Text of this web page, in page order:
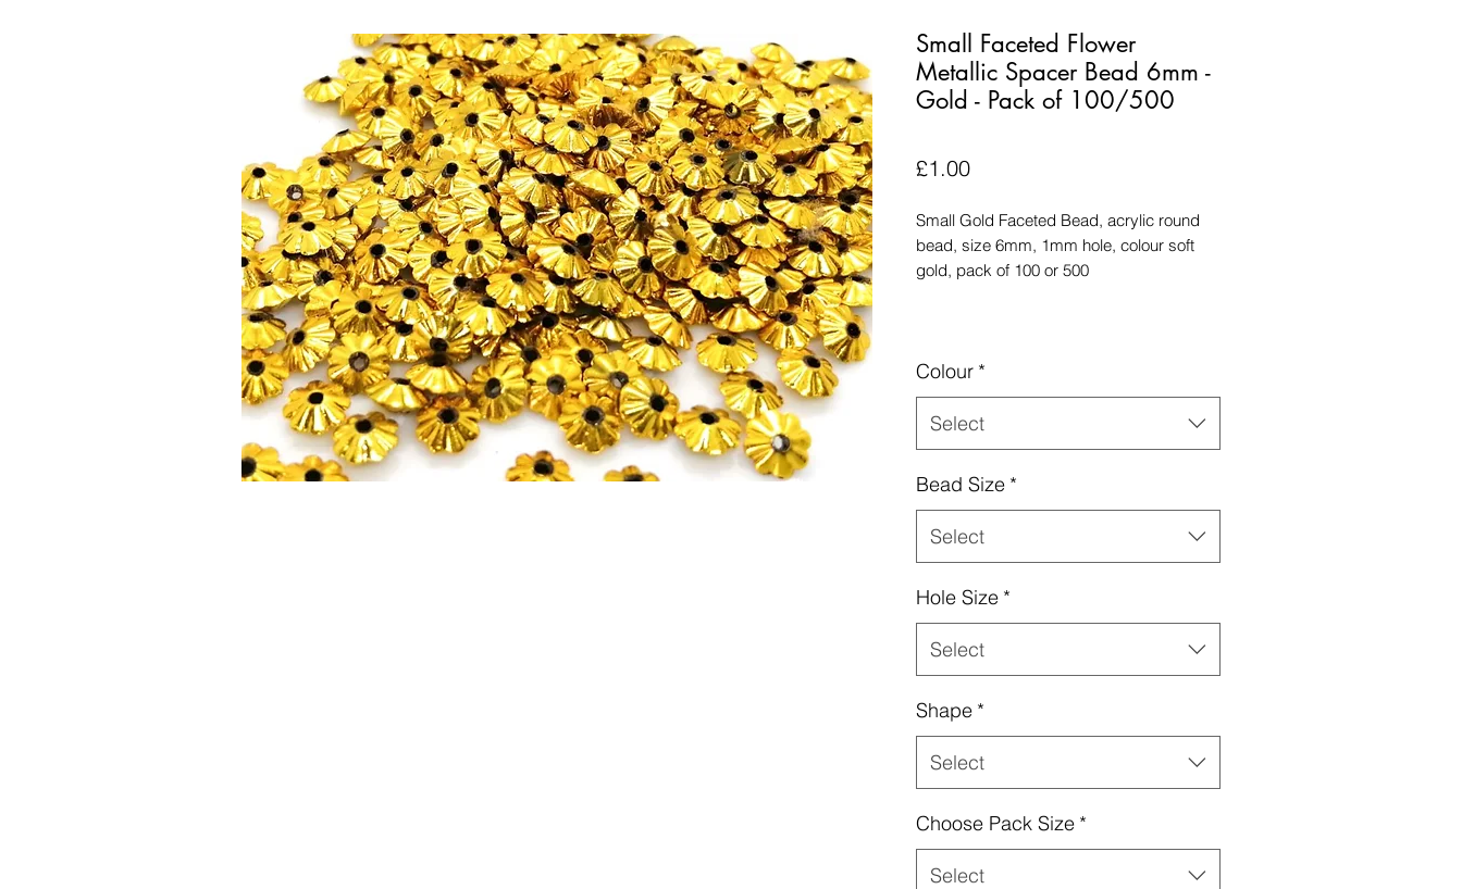
Small Faceted Flower
Metallic Spacer Bead 6mm -
Gold - Pack of 100/500
£1.00Price
Small Gold Faceted Bead, acrylic round
bead, size 6mm, 1mm hole, colour soft
gold, pack of 100 or 500
Colour *
Select
Bead Size *
Select
Hole Size *
Select
Shape *
Select
Choose Pack Size *
Select